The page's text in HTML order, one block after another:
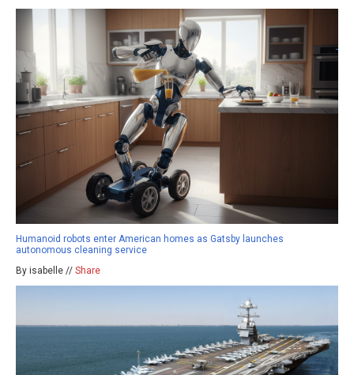
Humanoid robots enter American homes as Gatsby launches
autonomous cleaning service
By isabelle // Share